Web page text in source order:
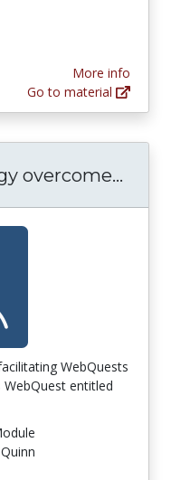
More info
Go to material
overcome...
WebQuests
entitled